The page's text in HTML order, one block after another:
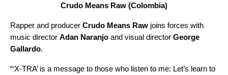
Crudo Means Raw (Colombia)
Rapper and producer Crudo Means Raw joins forces with
music director Adan Naranjo and visual director George
Gallardo.
“‘X-TRA’ is a message to those who listen to me: Let’s learn to